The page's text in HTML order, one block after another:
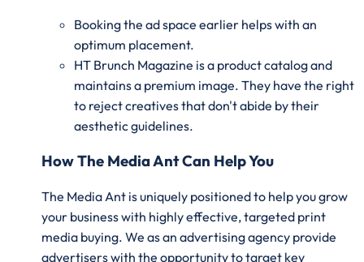
Booking the ad space earlier helps with an
optimum placement.
HT Brunch Magazine is a product catalog and
maintains a premium image. They have the right
to reject creatives that don't abide by their
aesthetic guidelines.
How The Media Ant Can Help You
The Media Ant is uniquely positioned to help you grow
your business with highly effective, targeted print
media buying. We as an advertising agency provide
advertisers with the opportunity to target key